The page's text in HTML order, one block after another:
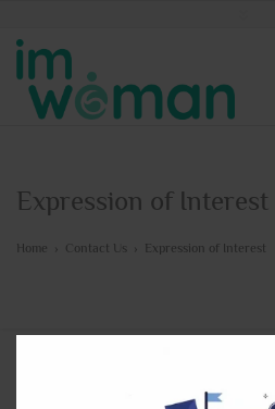
Expression of Interest
Home › Contact Us › Expression of Interest